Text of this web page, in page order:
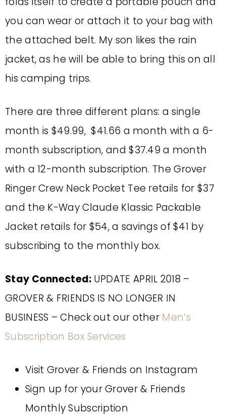
you can wear or attach it to your bag with
the attached belt. My son likes the rain
jacket, as he will be able to bring this on all
his camping trips.
There are three different plans: a single
month is $49.99, $41.66 a month with a 6-
month subscription, and $37.49 a month
with a 12-month subscription. TheGrover
Ringer Crew Neck Pocket Tee retails for $37
and the K-Way Claude Klassic Packable
Jacket retails for $54, a savings of $41 by
subscribing to the monthly box.
Stay Connected: UPDATE APRIL 2018 –
GROVER & FRIENDS IS NO LONGER IN
BUSINESS – Check out our other Men’s
Subscription Box Services
Visit Grover & Friends on Instagram
Sign up for your Grover & Friends
Monthly Subscription